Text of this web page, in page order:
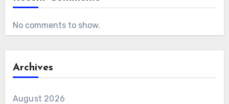
No comments to show.
Archives
August 2026